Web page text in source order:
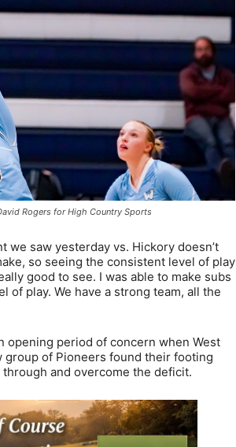
Rogers for High Country Sports
saw yesterday vs. Hickory doesn’t
so seeing the consistent level of play
good to see. I was able to make subs
of play. We have a strong team, all the
opening period of concern when West
group of Pioneers found their footing
and overcome the deficit.